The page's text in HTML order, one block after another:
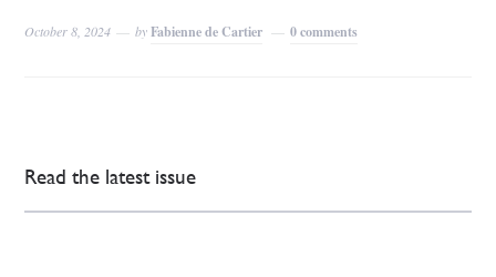
October 8, 2024 byFabienne de Cartier 0 comments
Read the latest issue